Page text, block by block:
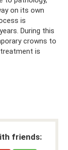
on its own
is
During this
crowns to
is
friends: